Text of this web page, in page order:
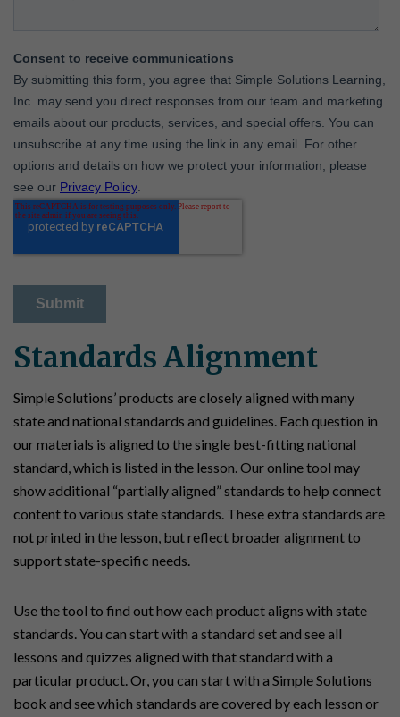
Standards Alignment
Simple Solutions’ products are closely aligned with many
state and national standards and guidelines. Each question in
our materials is aligned to the single best-fitting national
standard, which is listed in the lesson. Our online tool may
show additional “partially aligned” standards to help connect
content to various state standards. These extra standards are
not printed in the lesson, but reflect broader alignment to
support state-specific needs.
Use the tool to find out how each product aligns with state
standards. You can start with a standard set and see all
lessons and quizzes aligned with that standard with a
particular product. Or, you can start with a Simple Solutions
book and see which standards are covered by each lesson or